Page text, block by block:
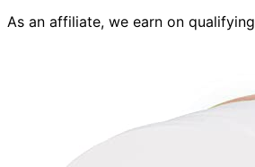
As an affiliate, we earn on